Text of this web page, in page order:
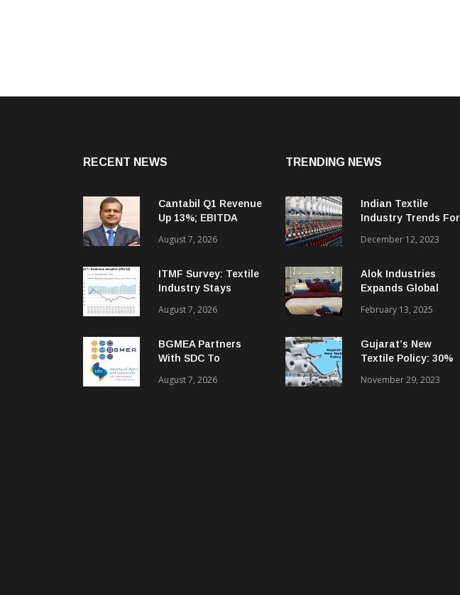
RECENT NEWS
Cantabil Q1 Revenue
Up 13%; EBITDA
33.2%
August 7, 2026
ITMF Survey: Textile
Industry Stays
Optimistic
August 7, 2026
BGMEA Partners
With SDC To
Textiles
August 7, 2026
TRENDING NEWS
Indian Textile
Industry Trends For
December 12, 2023
Alok Industries
Expands Global
Textiles & Apparel
February 13, 2025
Gujarat’s New
Textile Policy: 30%
Sparks Growth
November 29, 2023